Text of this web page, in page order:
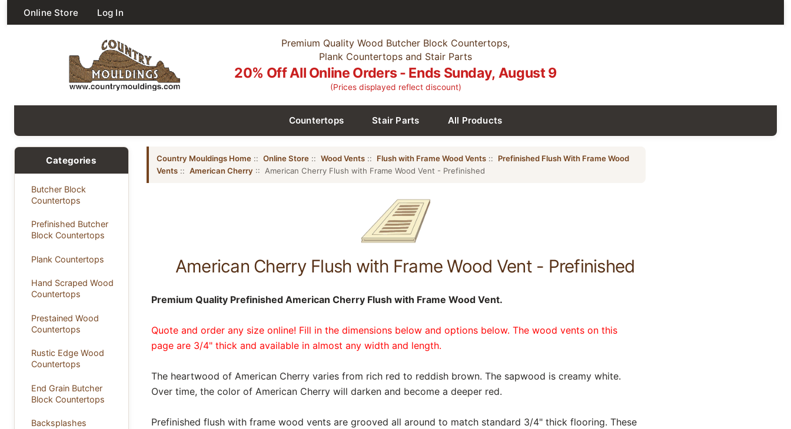
Online Store Log In
Premium Quality Wood Butcher Block Countertops,
Plank Countertops and Stair Parts
20% Off All Online Orders - Ends Sunday, August 9
(Prices displayed reflect discount)
Countertops Stair Parts All Products
Categories
Butcher Block
Countertops
Prefinished Butcher
Block Countertops
Plank Countertops
Hand Scraped Wood
Countertops
Prestained Wood
Countertops
Rustic Edge Wood
Countertops
End Grain Butcher
Block Countertops
Backsplashes
Country Mouldings Home:: Online Store:: Wood Vents:: Flush with Frame Wood Vents:: Prefinished Flush With Frame Wood
Vents:: American Cherry :: American Cherry Flush with Frame Wood Vent - Prefinished
American Cherry Flush with Frame Wood Vent - Prefinished
Premium Quality Prefinished American Cherry Flush with Frame Wood Vent.
Quote and order any size online! Fill in the dimensions below and options below. The wood vents on this
page are 3/4" thick and available in almost any width and length.
The heartwood of American Cherry varies from rich red to reddish brown. The sapwood is creamy white.
Over time, the color of American Cherry will darken and become a deeper red.
Prefinished flush with frame wood vents are grooved all around to match standard 3/4" thick flooring. These